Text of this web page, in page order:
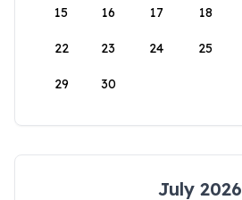
15 16 17 18
22 23 24 25
29 30
July 2026